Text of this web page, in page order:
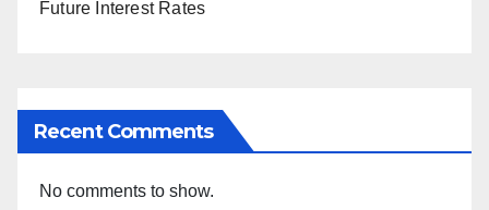
Future Interest Rates
Recent Comments
No comments to show.